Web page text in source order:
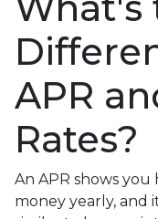
APR
Rates?
An APR shows
money yearly, and